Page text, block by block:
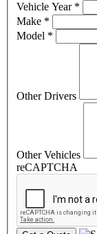
Vehicle Year *
Make *
Model *
Other Drivers
Other Vehicles
reCAPTCHA